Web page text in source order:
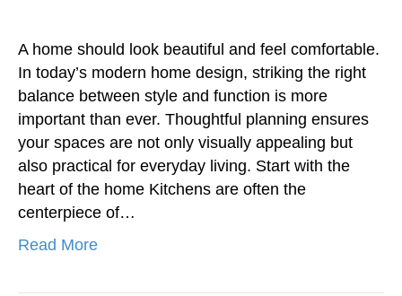
A home should look beautiful and feel comfortable.
In today’s modern home design, striking the right
balance between style and function is more
important than ever. Thoughtful planning ensures
your spaces are not only visually appealing but
also practical for everyday living. Start with the
heart of the home Kitchens are often the
centerpiece of…
Read More